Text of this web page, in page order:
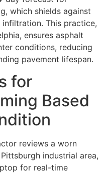
which shields against
This practice,
ensures asphalt
conditions, reducing
pavement lifespan.
for
Based
reviews a worn
industrial area,
for real-time